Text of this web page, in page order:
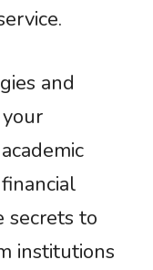
and
secrets to
institutions